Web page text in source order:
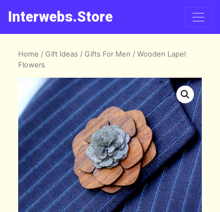
Interwebs.Store
Home / Gift Ideas / Gifts For Men / Wooden Lapel
Flowers